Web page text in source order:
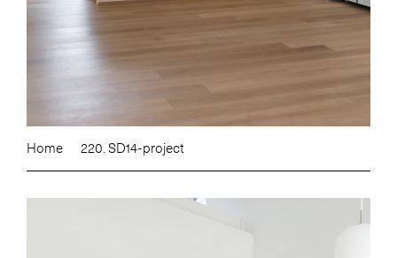
Home 220. SD14-project